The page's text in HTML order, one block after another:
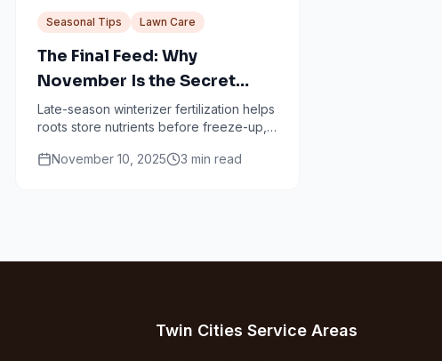
Seasonal Tips Lawn Care
The Final Feed: Why
November Is the Secret
Weapon for a Lush
Minneapolis Lawn
Late-season winterizer fertilization helps
roots store nutrients before freeze-up,
stronger turf.
November 10, 2025 3 min read
Twin Cities Service Areas